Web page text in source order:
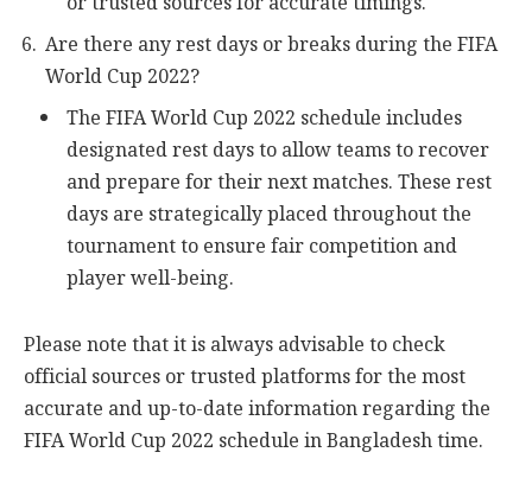
Are there any rest days or breaks during the FIFA
World Cup 2022?
The FIFA World Cup 2022 schedule includes
designated rest days to allow teams to recover
and prepare for their next matches. These rest
days are strategically placed throughout the
tournament to ensure fair competition and
player well-being.
Please note that it is always advisable to check
official sources or trusted platforms for the most
accurate and up-to-date information regarding the
FIFA World Cup 2022 schedule in Bangladesh time.